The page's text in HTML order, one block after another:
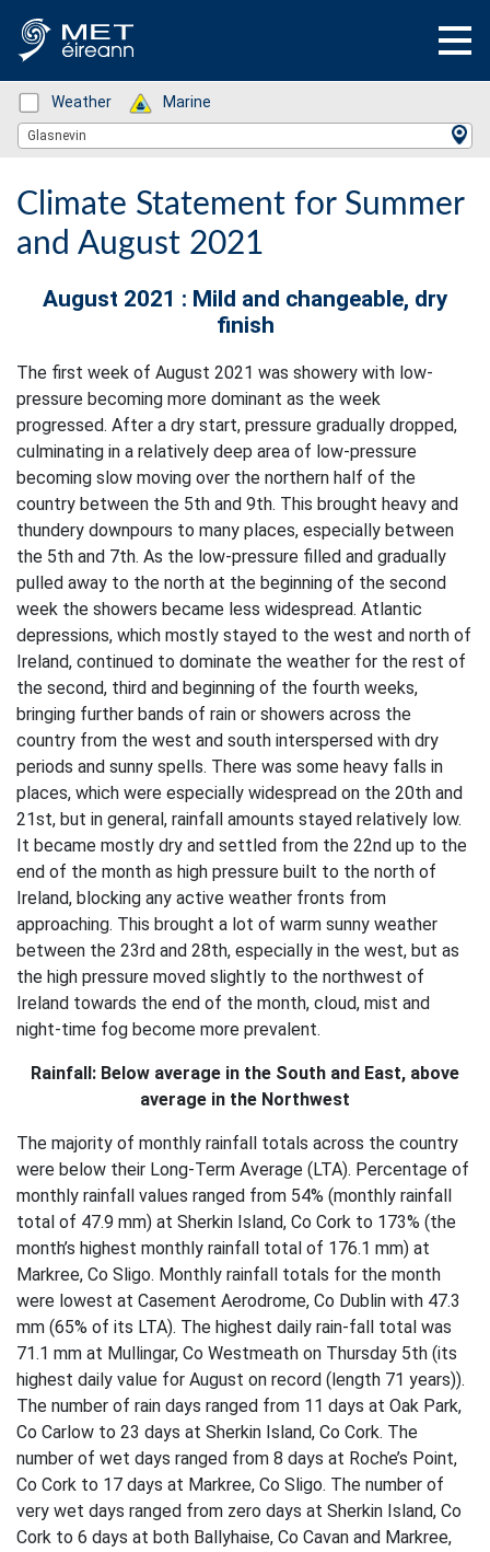
Status: Green
Weather Status: Green
Marine
Location Search
Glasnevin
Climate Statement for Summer
and August 2021
August 2021 : Mild and changeable, dry
finish
The first week of August 2021 was showery with low-
pressure becoming more dominant as the week
progressed. After a dry start, pressure gradually dropped,
culminating in a relatively deep area of low-pressure
becoming slow moving over the northern half of the
country between the 5th and 9th. This brought heavy and
thundery downpours to many places, especially between
the 5th and 7th. As the low-pressure filled and gradually
pulled away to the north at the beginning of the second
week the showers became less widespread. Atlantic
depressions, which mostly stayed to the west and north of
Ireland, continued to dominate the weather for the rest of
the second, third and beginning of the fourth weeks,
bringing further bands of rain or showers across the
country from the west and south interspersed with dry
periods and sunny spells. There was some heavy falls in
places, which were especially widespread on the 20th and
21st, but in general, rainfall amounts stayed relatively low.
It became mostly dry and settled from the 22nd up to the
end of the month as high pressure built to the north of
Ireland, blocking any active weather fronts from
approaching. This brought a lot of warm sunny weather
between the 23rd and 28th, especially in the west, but as
the high pressure moved slightly to the northwest of
Ireland towards the end of the month, cloud, mist and
night-time fog become more prevalent.
Rainfall: Below average in the South and East, above
average in the Northwest
The majority of monthly rainfall totals across the country
were below their Long-Term Average (LTA). Percentage of
monthly rainfall values ranged from 54% (monthly rainfall
total of 47.9 mm) at Sherkin Island, Co Cork to 173% (the
month’s highest monthly rainfall total of 176.1 mm) at
Markree, Co Sligo. Monthly rainfall totals for the month
were lowest at Casement Aerodrome, Co Dublin with 47.3
mm (65% of its LTA). The highest daily rain-fall total was
71.1 mm at Mullingar, Co Westmeath on Thursday 5th (its
highest daily value for August on record (length 71 years)).
The number of rain days ranged from 11 days at Oak Park,
Co Carlow to 23 days at Sherkin Island, Co Cork. The
number of wet days ranged from 8 days at Roche’s Point,
Co Cork to 17 days at Markree, Co Sligo. The number of
very wet days ranged from zero days at Sherkin Island, Co
Cork to 6 days at both Ballyhaise, Co Cavan and Markree,